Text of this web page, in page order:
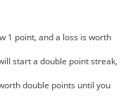
1 point, and a loss is worth
start a double point streak,
double points until you